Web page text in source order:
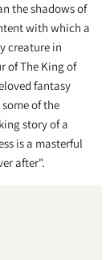
the shadows of
with which a
creature in
of The King of
fantasy
of the
story of a
is a masterful
after".